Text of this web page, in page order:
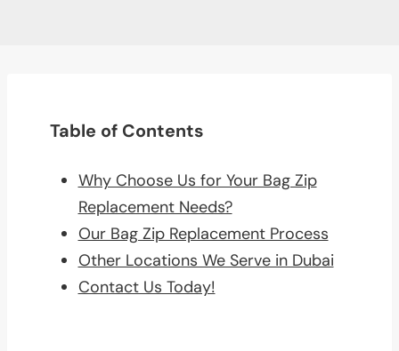
Table of Contents
Why Choose Us for Your Bag Zip
Replacement Needs?
Our Bag Zip Replacement Process
Other Locations We Serve in Dubai
Contact Us Today!